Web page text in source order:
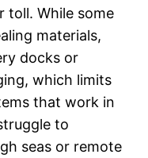
toll. While some
materials,
docks or
which limits
that work in
to
seas or remote